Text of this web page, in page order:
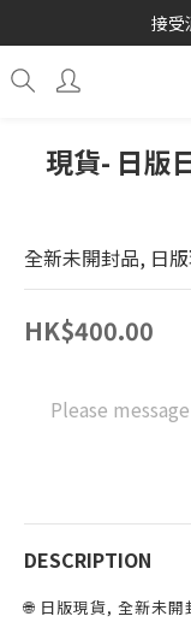
接受
現貨- 日版
全新未開封品, 日
HK$400.00
Please
DESCRIPTION
🌐 日版現貨, 全新未